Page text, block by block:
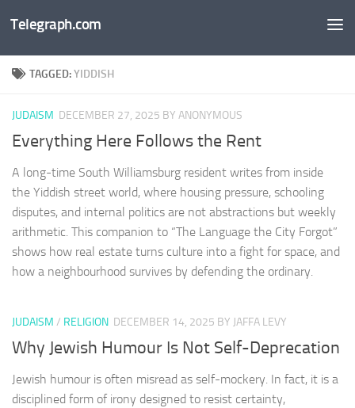
Skip to content
Telegraph.com
TAGGED:YIDDISH
JUDAISM DECEMBER 27, 2025 BY ANONYMOUS
Everything Here Follows the Rent
A long-time South Williamsburg resident writes from inside
the Yiddish street world, where housing pressure, schooling
disputes, and internal politics are not abstractions but weekly
arithmetic. This companion to “The Language the City Forgot”
shows how real estate turns culture into a fight for space, and
how a neighbourhood survives by defending the ordinary.
JUDAISM / RELIGION DECEMBER 14, 2025 BY JAFFA LEVY
Why Jewish Humour Is Not Self-Deprecation
Jewish humour is often misread as self-mockery. In fact, it is a
disciplined form of irony designed to resist certainty,